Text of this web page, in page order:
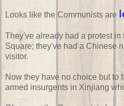
Looks like the Communists are
They've already had a protest in
Square; they've had a Chinese
visitor.
Now they have no choice but to
armed insurgents in Xinjiang